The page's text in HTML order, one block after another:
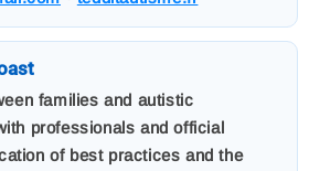
families and autistic
professionals and official
of best practices and the